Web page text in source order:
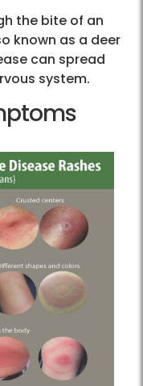
the bite of an
known as a deer
can spread
system.